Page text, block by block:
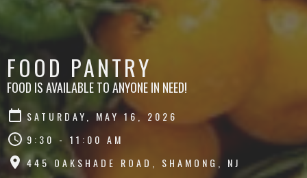
FOOD PANTRY
FOOD IS AVAILABLE TO ANYONE IN NEED!
SATURDAY, MAY 16, 2026
9:30 - 11:00 AM
445 OAKSHADE ROAD, SHAMONG, NJ